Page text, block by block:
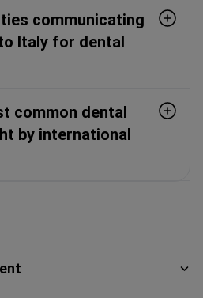
communicating
Italy for dental
common dental
by international